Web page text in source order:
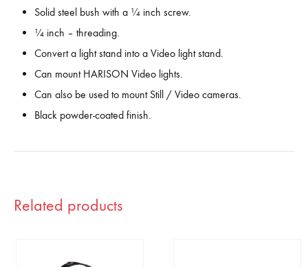
Solid steel bush with a ¼ inch screw.
¼ inch – threading.
Convert a light stand into a Video light stand.
Can mount HARISON Video lights.
Can also be used to mount Still / Video cameras.
Black powder-coated finish.
Related products